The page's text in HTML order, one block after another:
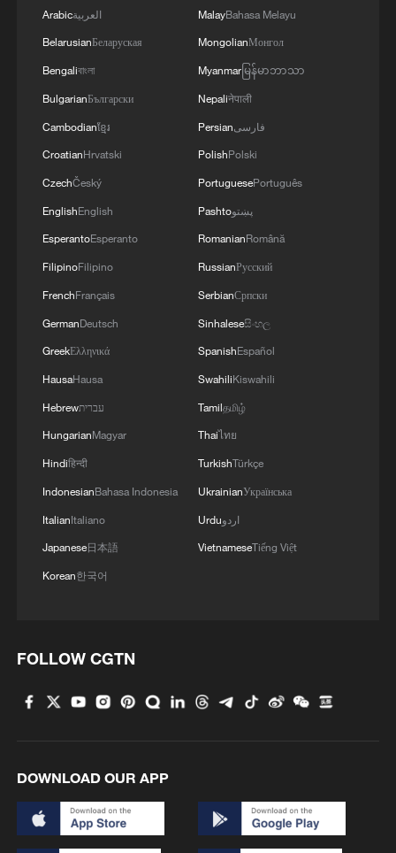
Iran says framework of agreement with
Oman finalized
China's manufacturing giants embrace AI for
smart cities
Arabicالعربية
BelarusianБеларуская
Bengaliবাংলা
BulgarianБългарски
Cambodianខ្មែរ
CroatianHrvatski
CzechČeský
EnglishEnglish
EsperantoEsperanto
FilipinoFilipino
FrenchFrançais
GermanDeutsch
GreekΕλληνικά
HausaHausa
Hebrewעברית
HungarianMagyar
Hindiहिन्दी
IndonesianBahasa Indonesia
ItalianItaliano
Japanese日本語
Korean한국어
MalayBahasa Melayu
MongolianМонгол
Myanmarမြန်မာဘာသာ
Nepaliनेपाली
Persianفارسی
PolishPolski
PortuguesePortuguês
Pashtoپښتو
RomanianRomână
RussianРусский
SerbianСрпски
Sinhaleseසිංහල
SpanishEspañol
SwahiliKiswahili
Tamilதமிழ்
Thaiไทย
TurkishTürkçe
UkrainianУкраїнська
Urduاردو
VietnameseTiếng Việt
FOLLOW CGTN
DOWNLOAD OUR APP